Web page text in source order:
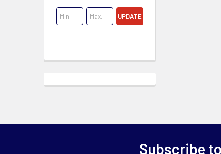
UPDATE
Subscribe